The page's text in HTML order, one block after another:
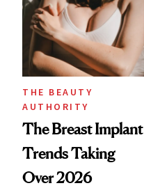
'Ozempic Body'
THE BEAUTY
AUTHORITY
The Breast Implant
Trends Taking
Over 2026